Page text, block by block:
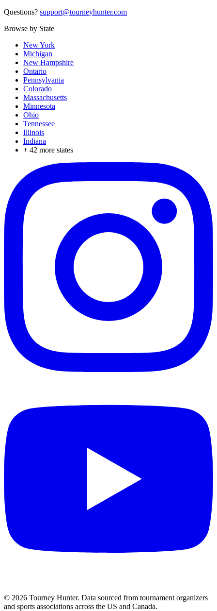
Questions? support@tourneyhunter.com
Browse by State
New York
Michigan
New Hampshire
Ontario
Pennsylvania
Colorado
Massachusetts
Minnesota
Ohio
Tennessee
Illinois
Indiana
+ 42 more states
© 2026 Tourney Hunter. Data sourced from tournament organizers
and sports associations across the US and Canada.